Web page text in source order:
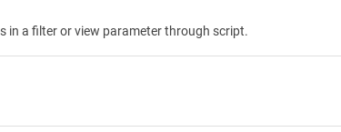
in a filter or view parameter through script.